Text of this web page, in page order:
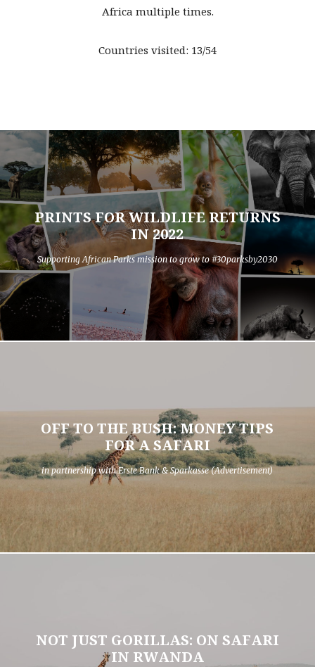
Africa multiple times.
Countries visited: 13/54
PRINTS FOR WILDLIFE RETURNS
IN 2022
Supporting African Parks mission to grow to #30parksby2030
OFF TO THE BUSH: MONEY TIPS
FOR A SAFARI
in partnership with Erste Bank & Sparkasse (Advertisement)
NOT JUST GORILLAS: ON SAFARI
IN RWANDA